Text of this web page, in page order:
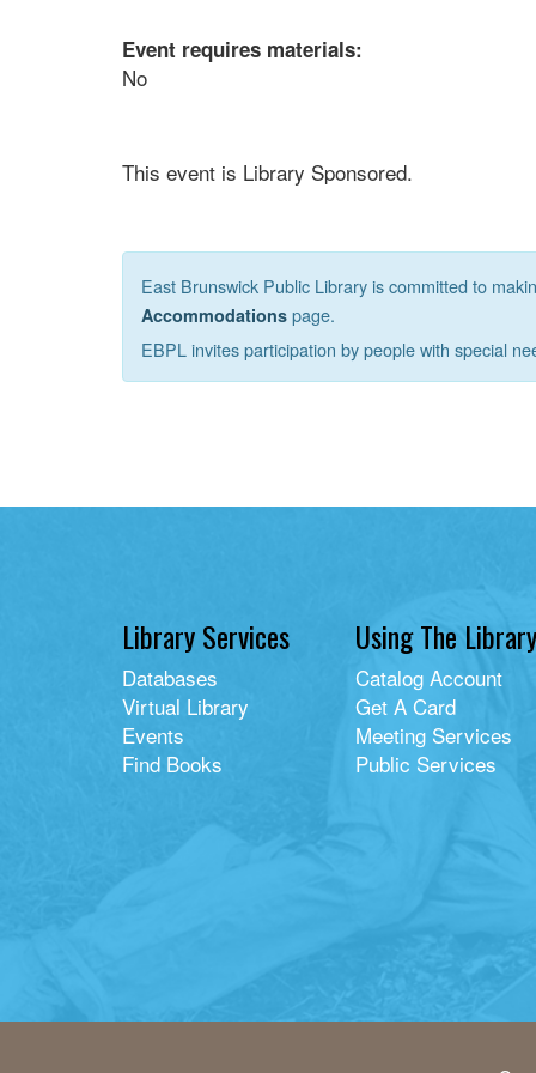
Event requires materials:
No
This event is Library Sponsored.
East Brunswick Public Library is committed to
Accommodations page.
EBPL invites participation by people with special
Library Services
Databases
Virtual Library
Events
Find Books
Using The Library
Catalog Account
Get A Card
Meeting Services
Public Services